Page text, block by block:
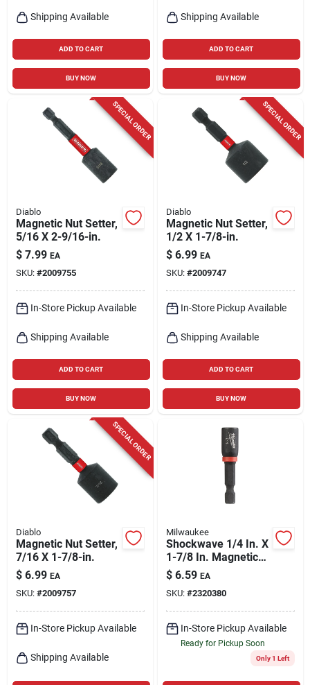
Shipping Available
ADD TO CART
BUY NOW
Shipping Available
ADD TO CART
BUY NOW
SPECIAL ORDER
Diablo
Magnetic Nut Setter,
5/16 X 2-9/16-in.
$ 7.99 EA
SKU: #2009755
In-Store Pickup Available
Shipping Available
ADD TO CART
BUY NOW
SPECIAL ORDER
Diablo
Magnetic Nut Setter,
1/2 X 1-7/8-in.
$ 6.99 EA
SKU: #2009747
In-Store Pickup Available
Shipping Available
ADD TO CART
BUY NOW
SPECIAL ORDER
Diablo
Magnetic Nut Setter,
7/16 X 1-7/8-in.
$ 6.99 EA
SKU: #2009757
In-Store Pickup Available
Shipping Available
Milwaukee
Shockwave 1/4 In. X
1-7/8 In. Magnetic
Impact Nut Driver
$ 6.59 EA
SKU: #2320380
In-Store Pickup Available
Ready for Pickup Soon
Only 1 Left